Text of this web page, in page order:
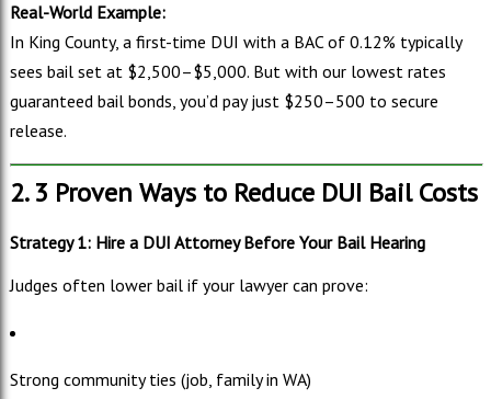
Real-World Example:
In King County, a first-time DUI with a BAC of 0.12% typically
sees bail set at $2,500–$5,000. But with our lowest rates
guaranteed bail bonds, you’d pay just $250–500 to secure
release.
2. 3 Proven Ways to Reduce DUI Bail Costs
Strategy 1: Hire a DUI Attorney Before Your Bail Hearing
Judges often lower bail if your lawyer can prove:
Strong community ties (job, family in WA)